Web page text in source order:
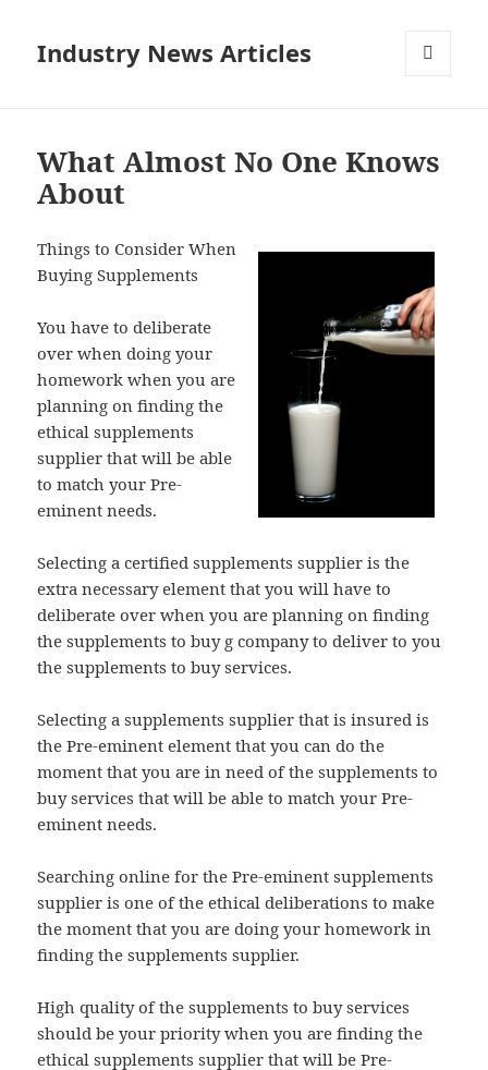
Industry News Articles
What Almost No One Knows
About
Things to Consider When
Buying Supplements
You have to deliberate
over when doing your
homework when you are
planning on finding the
ethical supplements
supplier that will be able
to match your Pre-
eminent needs.
Selecting a certified supplements supplier is the
extra necessary element that you will have to
deliberate over when you are planning on finding
the supplements to buy g company to deliver to you
the supplements to buy services.
Selecting a supplements supplier that is insured is
the Pre-eminent element that you can do the
moment that you are in need of the supplements to
buy services that will be able to match your Pre-
eminent needs.
Searching online for the Pre-eminent supplements
supplier is one of the ethical deliberations to make
the moment that you are doing your homework in
finding the supplements supplier.
High quality of the supplements to buy services
should be your priority when you are finding the
ethical supplements supplier that will be Pre-